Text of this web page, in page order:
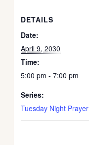
DETAILS
Date:
April 9, 2030
Time:
5:00 pm - 7:00 pm
Series:
Tuesday Night Prayer